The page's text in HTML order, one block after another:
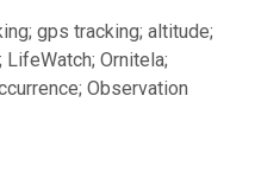
gps tracking; altitude;
Ornitela;
Observation